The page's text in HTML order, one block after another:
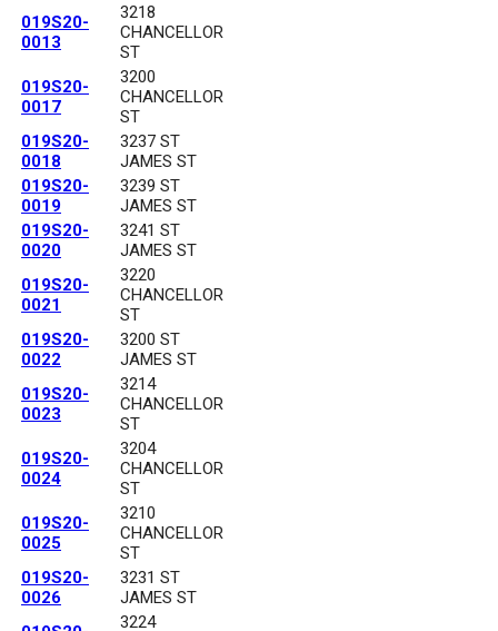
019S20-
0013
3218
CHANCELLOR
ST
019S20-
0017
3200
CHANCELLOR
ST
019S20-
0018
3237 ST
JAMES ST
019S20-
0019
3239 ST
JAMES ST
019S20-
0020
3241 ST
JAMES ST
019S20-
0021
3220
CHANCELLOR
ST
019S20-
0022
3200 ST
JAMES ST
019S20-
0023
3214
CHANCELLOR
ST
019S20-
0024
3204
CHANCELLOR
ST
019S20-
0025
3210
CHANCELLOR
ST
019S20-
0026
3231 ST
JAMES ST
3224